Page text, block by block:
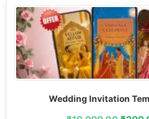
Wedding Invitation